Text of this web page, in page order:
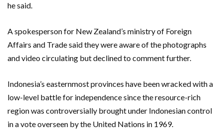
he said.
A spokesperson for New Zealand’s ministry of Foreign
Affairs and Trade said they were aware of the photographs
and video circulating but declined to comment further.
Indonesia’s easternmost provinces have been wracked with a
low-level battle for independence since the resource-rich
region was controversially brought under Indonesian control
in a vote overseen by the United Nations in 1969.